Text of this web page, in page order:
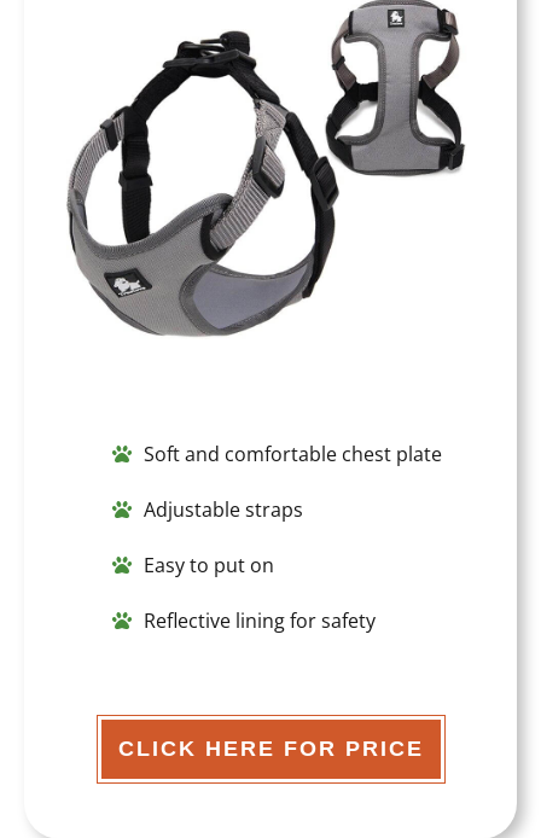
Soft and comfortable chest plate
Adjustable straps
Easy to put on
Reflective lining for safety
CLICK HERE FOR PRICE